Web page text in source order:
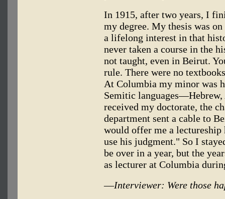
In 1915, after two years, I
my degree. My thesis was
a lifelong interest in that
never taken a course in the
not taught, even in Beirut.
rule. There were no
At Columbia my minor was
Semitic
received my doctorate, the
department sent a cable to
would offer me a
use his judgment." So I
be over in a year, but the
as lecturer at Columbia
—Interviewer: Were those